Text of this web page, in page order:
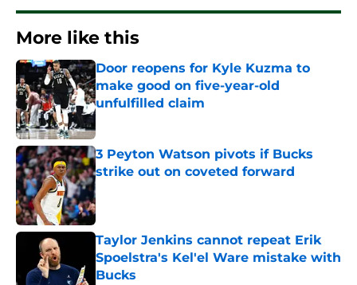
More like this
Door reopens for Kyle Kuzma to
make good on five-year-old
unfulfilled claim
3 Peyton Watson pivots if Bucks
strike out on coveted forward
Published by on Invalid Date
Taylor Jenkins cannot repeat Erik
Spoelstra's Kel'el Ware mistake with
Bucks